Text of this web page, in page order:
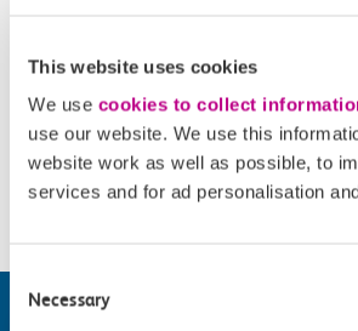
This website uses cookies
We use cookies to collect
use our website. We use this
website work as well as possible, to
services and for ad personalisation
Consent
Selection
Necessary
Accessibility
Please checkwebsite for details.